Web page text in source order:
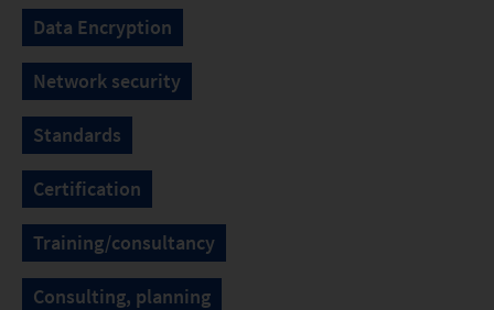
Data Encryption
Network security
Standards
Certification
Training/consultancy
Consulting, planning